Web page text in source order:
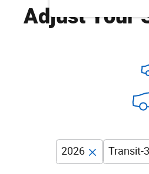
Adjust Your
2026 Transit-